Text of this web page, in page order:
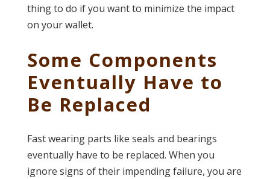
thing to do if you want to minimize the impact
on your wallet.
Some Components
Eventually Have to
Be Replaced
Fast wearing parts like seals and bearings
eventually have to be replaced. When you
ignore signs of their impending failure, you are